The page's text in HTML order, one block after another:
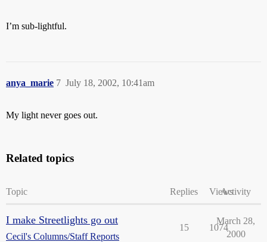
I’m sub-lightful.
anya_marie July 18, 2002, 10:41am
7
My light never goes out.
Related topics
Topic Replies ViewsActivity
I make Streetlights go out
Cecil's Columns/Staff Reports
15 1074
March 28,
2000